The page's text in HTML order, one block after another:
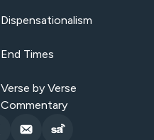
Dispensationalism
End Times
Verse by Verse
Commentary